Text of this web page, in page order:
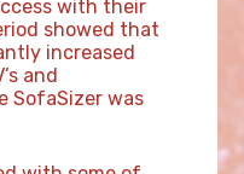
with their
showed that
increased
and
SofaSizer was